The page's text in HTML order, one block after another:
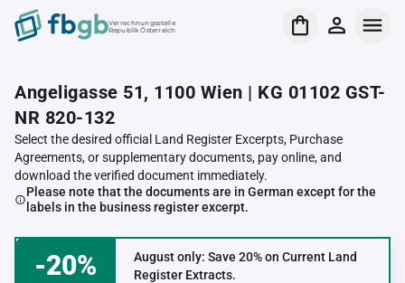
Verrechnungsstelle
Republik Österreich
Angeligasse 51, 1100 Wien | KG 01102 GST-
NR 820-132
Select the desired official Land Register Excerpts, Purchase
Agreements, or supplementary documents, pay online, and
download the verified document immediately.
Please note that the documents are in German except for the
labels in the business register excerpt.
-20%
August only: Save 20% on Current Land
Register Extracts.